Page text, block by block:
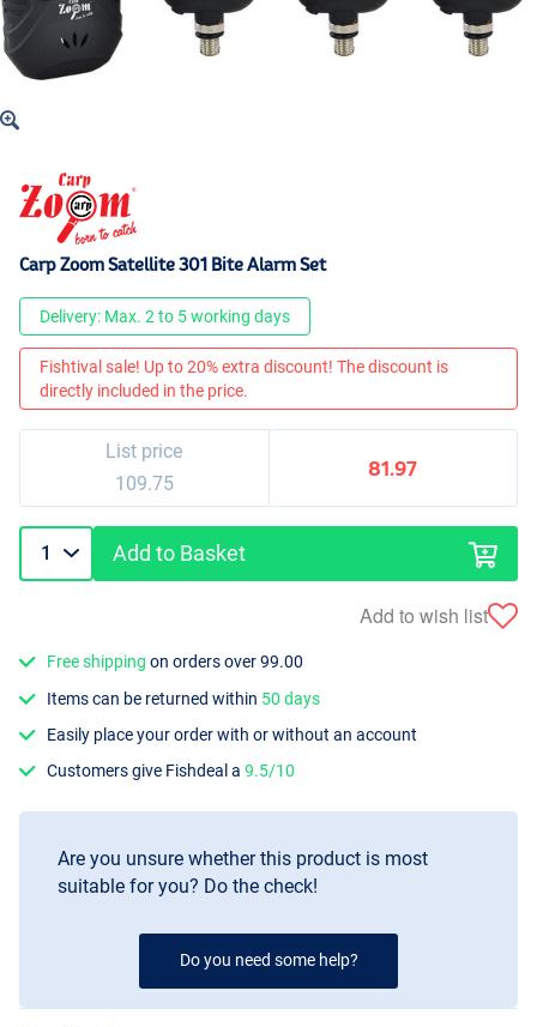
Carp Zoom Satellite 301 Bite Alarm Set
Delivery: Max. 2 to 5 working days
Fishtival sale! Up to 20% extra discount! The discount is
directly included in the price.
List price
109.75
81.97
Add to Basket
Add to wish list
Free shipping on orders over 99.00
Items can be returned within 50 days
Easily place your order with or without an account
Customers give Fishdeal a9.5/10
Are you unsure whether this product is most
suitable for you? Do the check!
Do you need some help?